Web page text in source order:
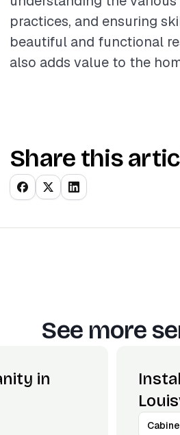
practices, and ensuring
beautiful and functional
also adds value to the
Share this
See more
in